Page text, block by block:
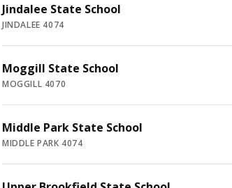
Jindalee State School
JINDALEE 4074
Moggill State School
MOGGILL 4070
Middle Park State School
MIDDLE PARK 4074